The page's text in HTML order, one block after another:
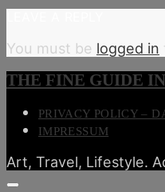
You must be logged in
THE FINE GUIDE
PRIVACY POLICY –
IMPRESSUM
Art, Travel, Lifestyle.